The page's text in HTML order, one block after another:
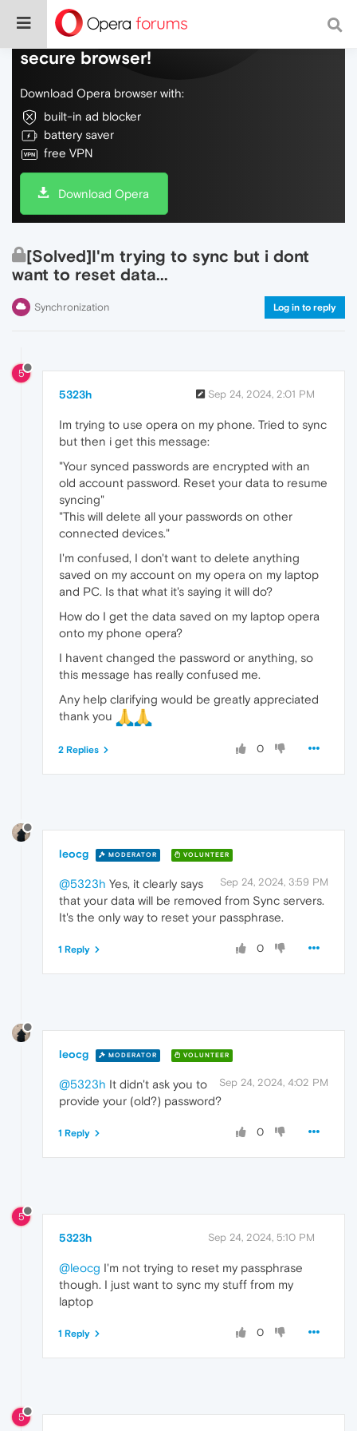
Do more on the web, with a fast and
secure browser!
Download Opera browser with:
built-in ad blocker
battery saver
free VPN
Download Opera
[Solved]I'm trying to sync but i dont
want to reset data...
Synchronization Log in to reply
5
5323h Sep 24, 2024, 2:01 PM
Im trying to use opera on my phone. Tried to sync
but then i get this message:
"Your synced passwords are encrypted with an
old account password. Reset your data to resume
syncing"
"This will delete all your passwords on other
connected devices."
I'm confused, I don't want to delete anything
saved on my account on my opera on my laptop
and PC. Is that what it's saying it will do?
How do I get the data saved on my laptop opera
onto my phone opera?
I havent changed the password or anything, so
this message has really confused me.
Any help clarifying would be greatly appreciated
thank you
0
2 Replies
leocg MODERATOR VOLUNTEER
Sep 24, 2024, 3:59 PM
@5323h Yes, it clearly says
that your data will be removed from Sync servers.
It's the only way to reset your passphrase.
0
1 Reply
leocg MODERATOR VOLUNTEER
Sep 24, 2024, 4:02 PM
@5323h It didn't ask you to
provide your (old?) password?
0
1 Reply
5
5323h Sep 24, 2024, 5:10 PM
@leocg I'm not trying to reset my passphrase
though. I just want to sync my stuff from my
laptop
0
1 Reply
5